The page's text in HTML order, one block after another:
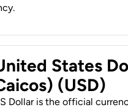
States
(USD)
Dollar is the official